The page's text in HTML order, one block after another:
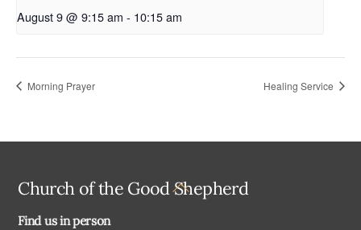
August 9 @ 9:15 am - 10:15 am
Morning Prayer Healing Service
Back
Church of the Good Shepherd
Find us in person